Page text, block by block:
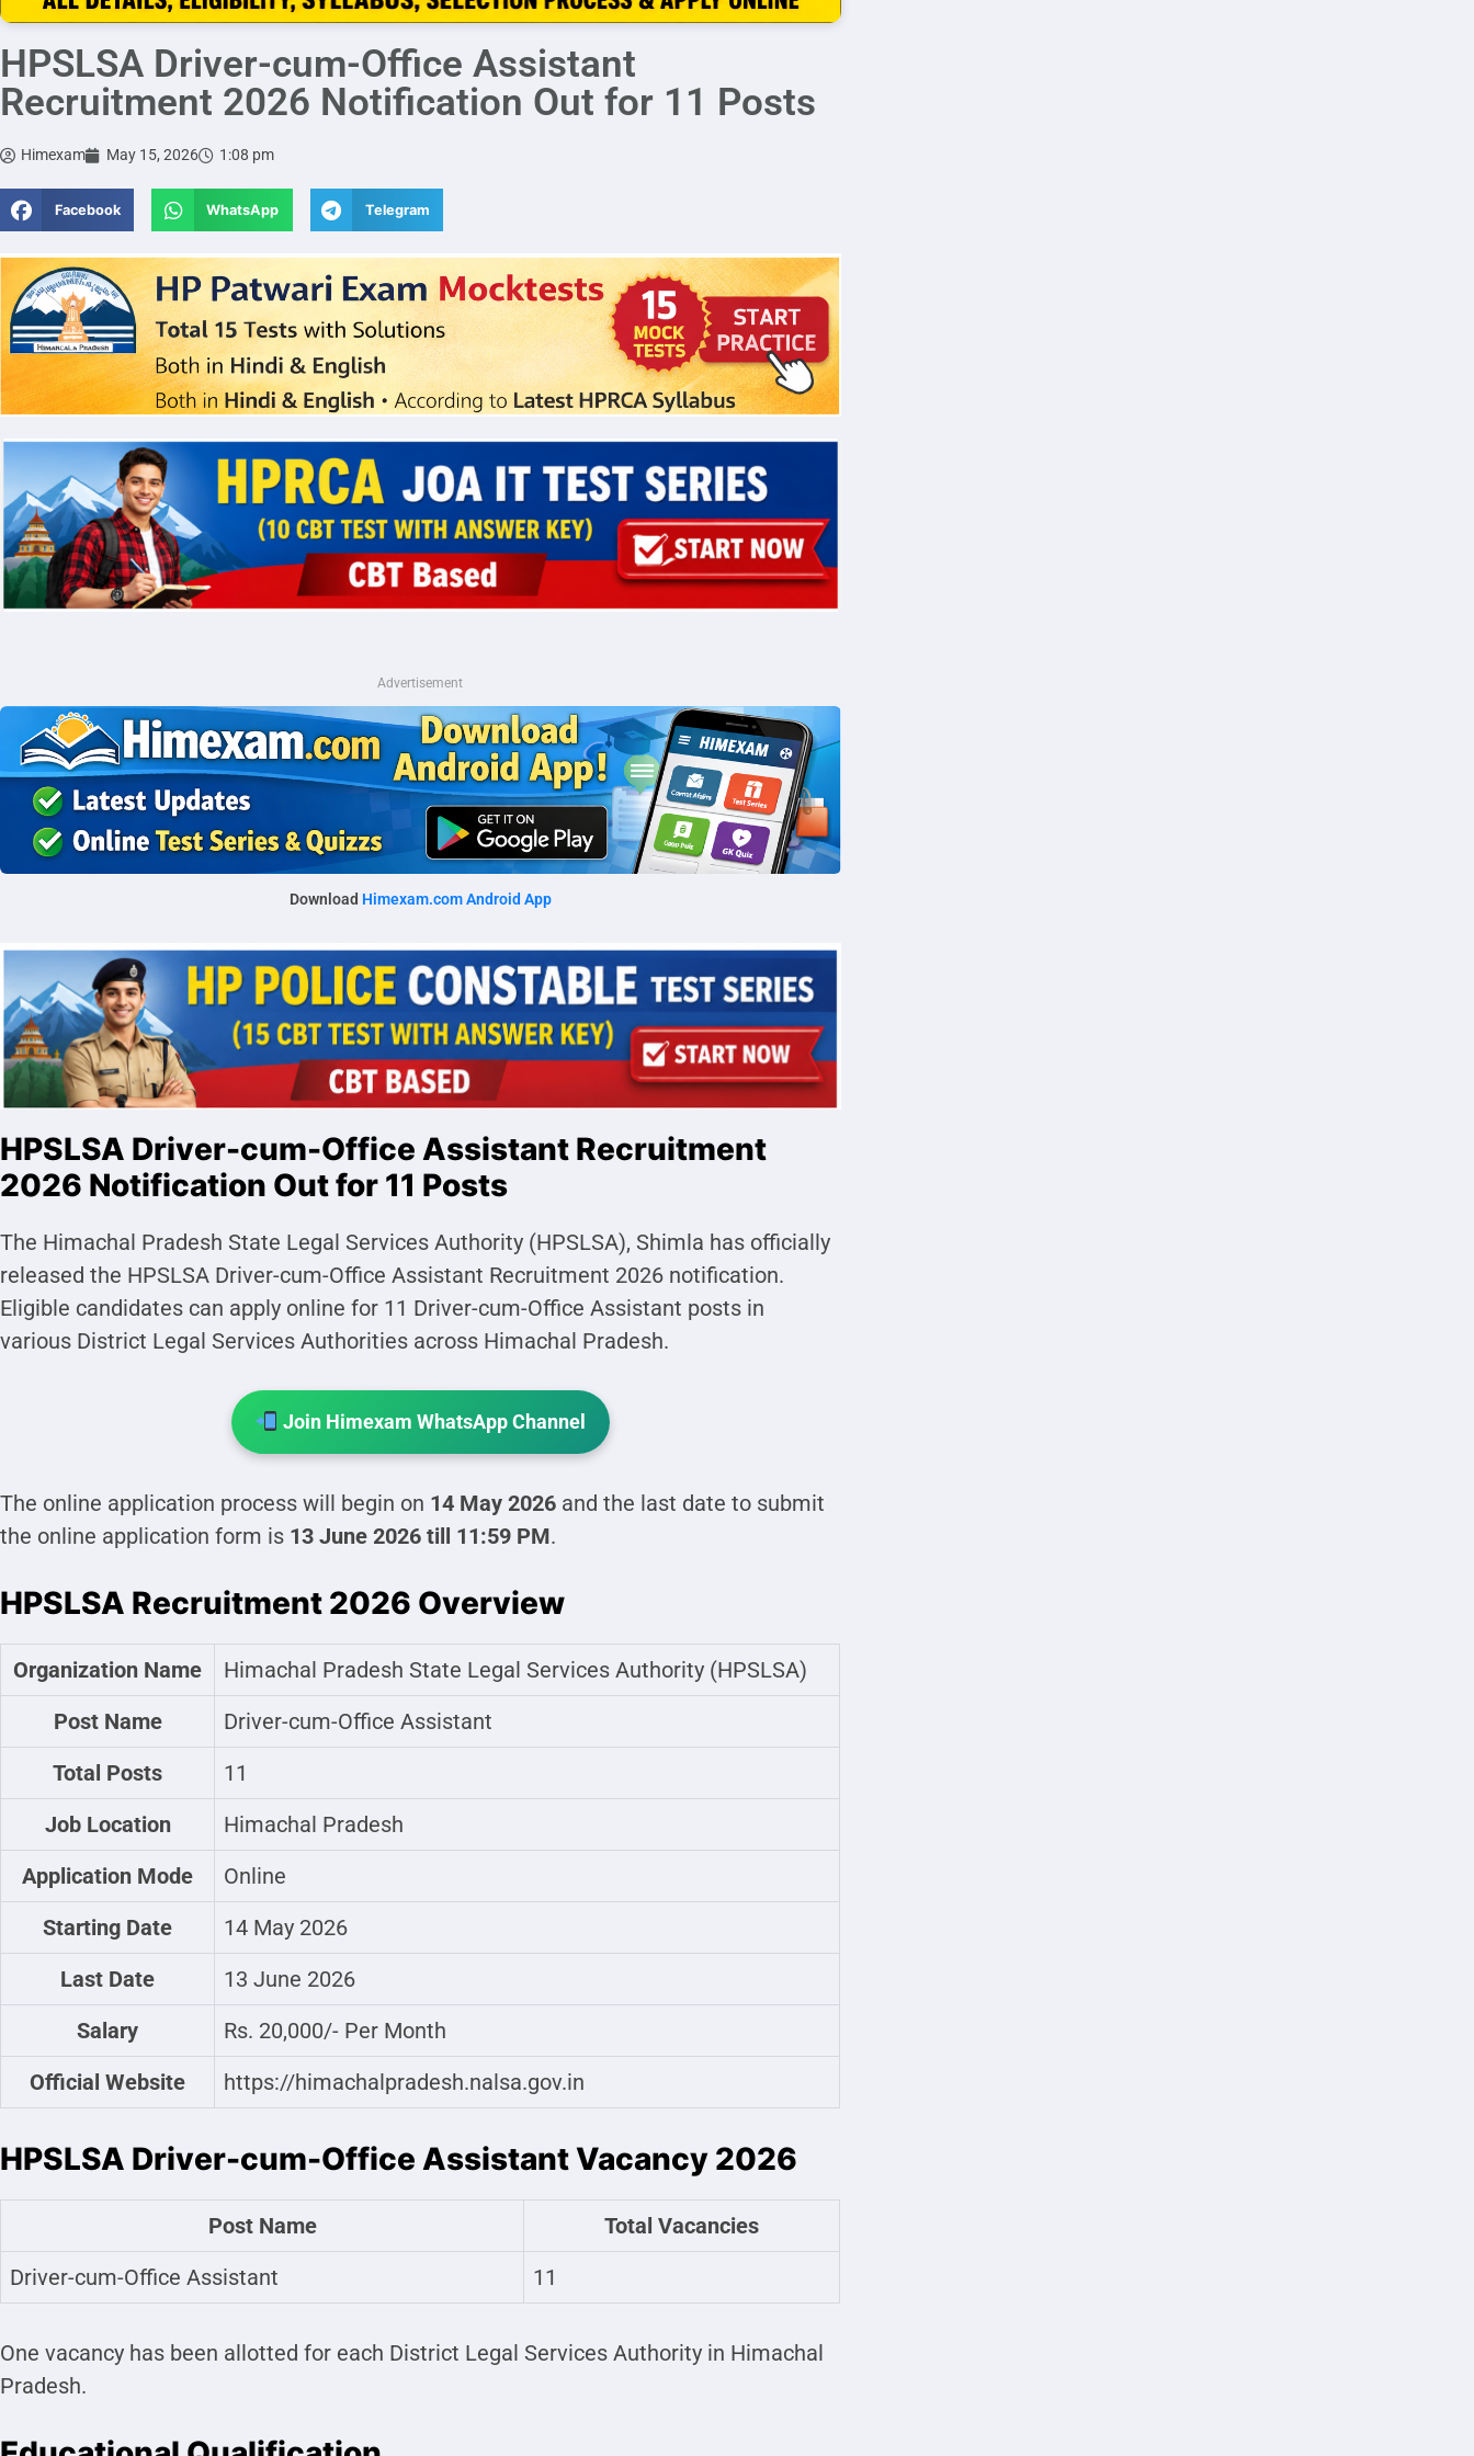
HPSLSA Driver-cum-Office Assistant
Recruitment 2026 Notification Out for 11 Posts
Himexam May 15, 2026 1:08 pm
Facebook WhatsApp Telegram
Advertisement
Download Himexam.com Android App
HPSLSA Driver-cum-Office Assistant Recruitment
2026 Notification Out for 11 Posts
The Himachal Pradesh State Legal Services Authority (HPSLSA), Shimla has officially
released the HPSLSA Driver-cum-Office Assistant Recruitment 2026 notification.
Eligible candidates can apply online for 11 Driver-cum-Office Assistant posts in
various District Legal Services Authorities across Himachal Pradesh.
Join Himexam WhatsApp Channel
The online application process will begin on 14 May 2026 and the last date to submit
the online application form is 13 June 2026 till 11:59 PM.
HPSLSA Recruitment 2026 Overview
Organization Name
Himachal Pradesh State Legal Services Authority (HPSLSA)
Post Name
Driver-cum-Office Assistant
Total Posts
11
Job Location
Himachal Pradesh
Application Mode
Online
Starting Date
14 May 2026
Last Date
13 June 2026
Salary
Rs. 20,000/- Per Month
Official Website
https://himachalpradesh.nalsa.gov.in
HPSLSA Driver-cum-Office Assistant Vacancy 2026
Post Name
Total Vacancies
Driver-cum-Office Assistant
11
One vacancy has been allotted for each District Legal Services Authority in Himachal
Pradesh.